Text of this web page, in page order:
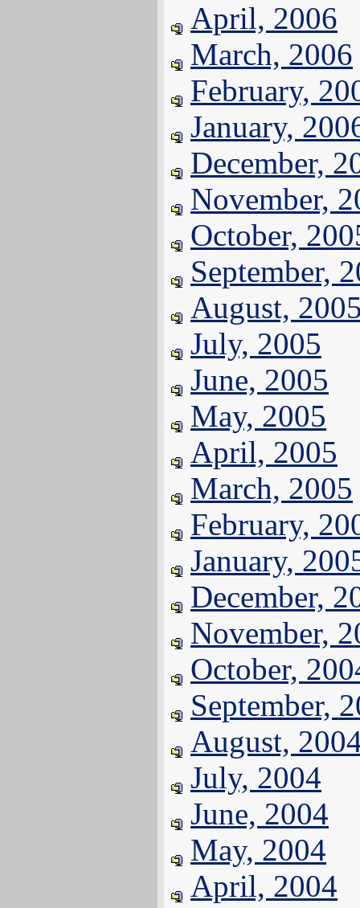
April, 2006
March, 2006
February,
January,
December,
November,
October,
September,
August,
July, 2005
June, 2005
May, 2005
April, 2005
March, 2005
February,
January,
December,
November,
October,
September,
August,
July, 2004
June, 2004
May, 2004
April, 2004